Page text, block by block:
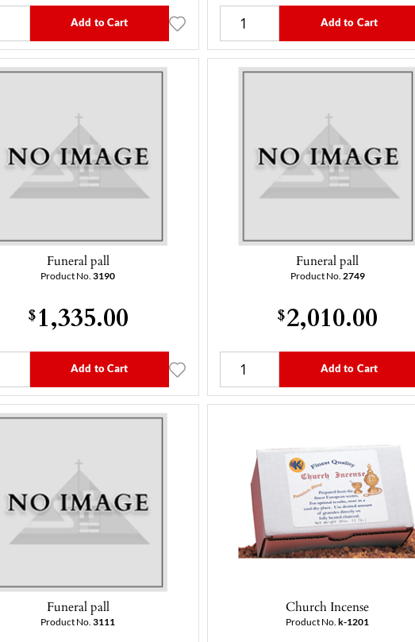
Add to Cart Add to Cart
Funeral pall
Product No.3190
$1,335.00
Add to Cart
Funeral pall
Product No. 2749
$2,010.00
Add to Cart
Funeral pall
Product No.3111
Church Incense
Product No.k-1201